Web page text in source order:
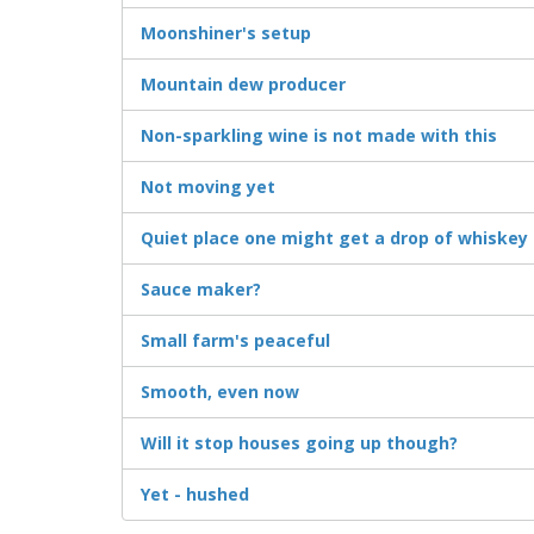
Moonshiner's setup
Mountain dew producer
Non-sparkling wine is not made with this
Not moving yet
Quiet place one might get a drop of whiskey
Sauce maker?
Small farm's peaceful
Smooth, even now
Will it stop houses going up though?
Yet - hushed